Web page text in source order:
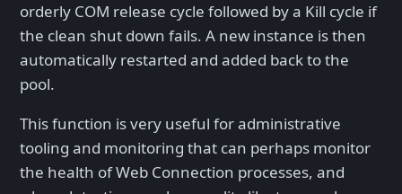
orderly COM release cycle followed by a Kill cycle if
the clean shut down fails. A new instance is then
automatically restarted and added back to the
pool.
This function is very useful for administrative
tooling and monitoring that can perhaps monitor
the health of Web Connection processes, and